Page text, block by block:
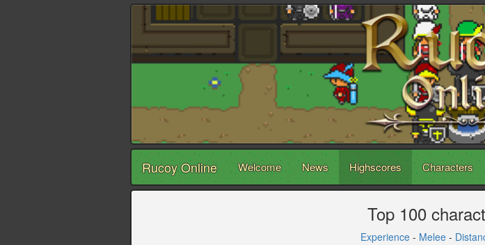
Rucoy Online Welcome News Highscores Characters
Top 100
Experience - Melee -